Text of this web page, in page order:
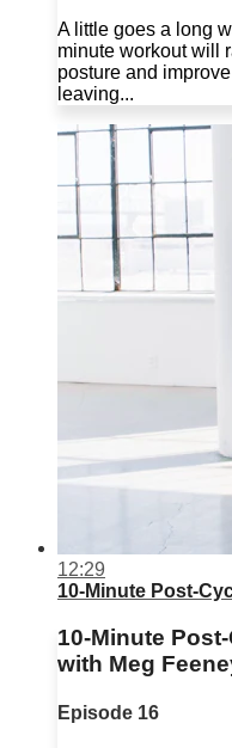
A little goes a long
minute workout will
posture and
leaving...
12:29
10-Minute Post-
10-Minute
with Meg
Episode 16